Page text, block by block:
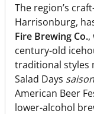
The region’s
Harrisonburg,
Fire Brewing Co.,
century-old
traditional styles
Salad Days saison
American Beer
lower-alcohol